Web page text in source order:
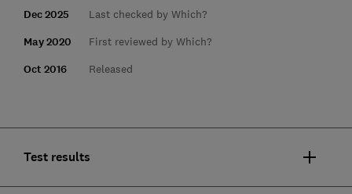
Dec 2025 Last checked by Which?
May 2020 First reviewed by Which?
Oct 2016 Released
Test results